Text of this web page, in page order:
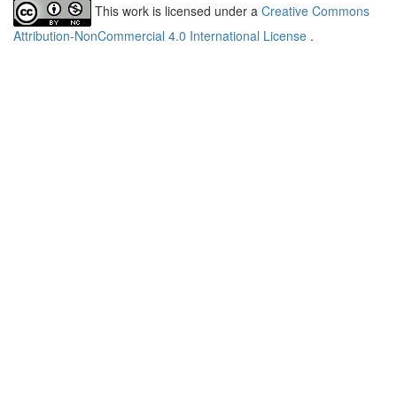
This work is licensed under a Creative Commons
Attribution-NonCommercial 4.0 International License .